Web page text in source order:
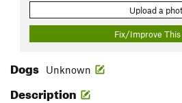
Upload a
Fix/Improve This
Dogs Unknown
Description